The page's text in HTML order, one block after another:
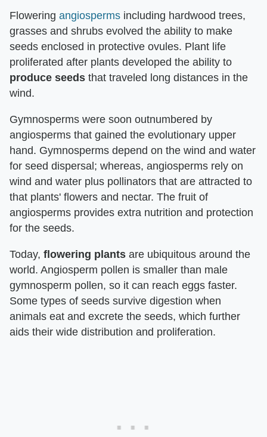
Flowering angiosperms including hardwood trees,
grasses and shrubs evolved the ability to make
seeds enclosed in protective ovules. Plant life
proliferated after plants developed the ability to
produce seeds that traveled long distances in the
wind.
Gymnosperms were soon outnumbered by
angiosperms that gained the evolutionary upper
hand. Gymnosperms depend on the wind and water
for seed dispersal; whereas, angiosperms rely on
wind and water plus pollinators that are attracted to
that plants' flowers and nectar. The fruit of
angiosperms provides extra nutrition and protection
for the seeds.
Today, flowering plants are ubiquitous around the
world. Angiosperm pollen is smaller than male
gymnosperm pollen, so it can reach eggs faster.
Some types of seeds survive digestion when
animals eat and excrete the seeds, which further
aids their wide distribution and proliferation.